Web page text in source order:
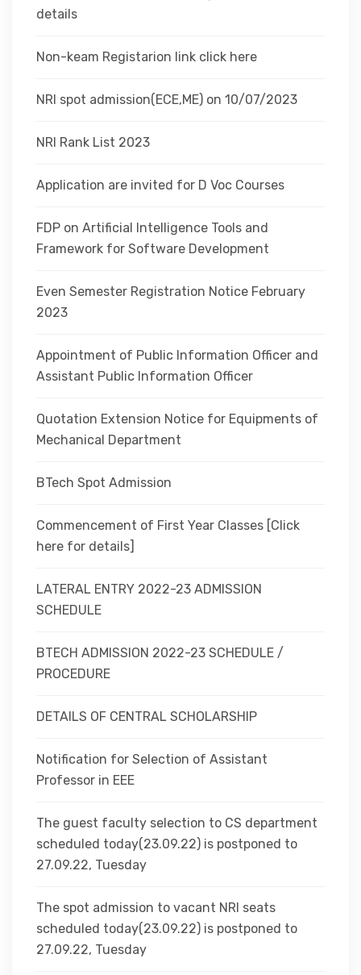
details
Non-keam Registarion link click here
NRI spot admission(ECE,ME) on 10/07/2023
NRI Rank List 2023
Application are invited for D Voc Courses
FDP on Artificial Intelligence Tools and
Framework for Software Development
Even Semester Registration Notice February
2023
Appointment of Public Information Officer and
Assistant Public Information Officer
Quotation Extension Notice for Equipments of
Mechanical Department
BTech Spot Admission
Commencement of First Year Classes [Click
here for details]
LATERAL ENTRY 2022-23 ADMISSION
SCHEDULE
BTECH ADMISSION 2022-23 SCHEDULE /
PROCEDURE
DETAILS OF CENTRAL SCHOLARSHIP
Notification for Selection of Assistant
Professor in EEE
The guest faculty selection to CS department
scheduled today(23.09.22) is postponed to
27.09.22, Tuesday
The spot admission to vacant NRI seats
scheduled today(23.09.22) is postponed to
27.09.22, Tuesday